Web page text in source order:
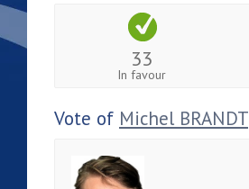
33
In favour
Vote of Michel BRANDT